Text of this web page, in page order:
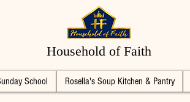
Household of Faith
School Rosella's Soup Kitchen & Pantry